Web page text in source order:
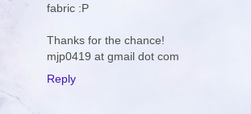
fabric :P
Thanks for the chance!
mjp0419 at gmail dot com
Reply